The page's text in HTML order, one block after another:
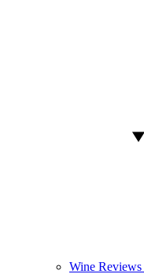
Wine Reviews